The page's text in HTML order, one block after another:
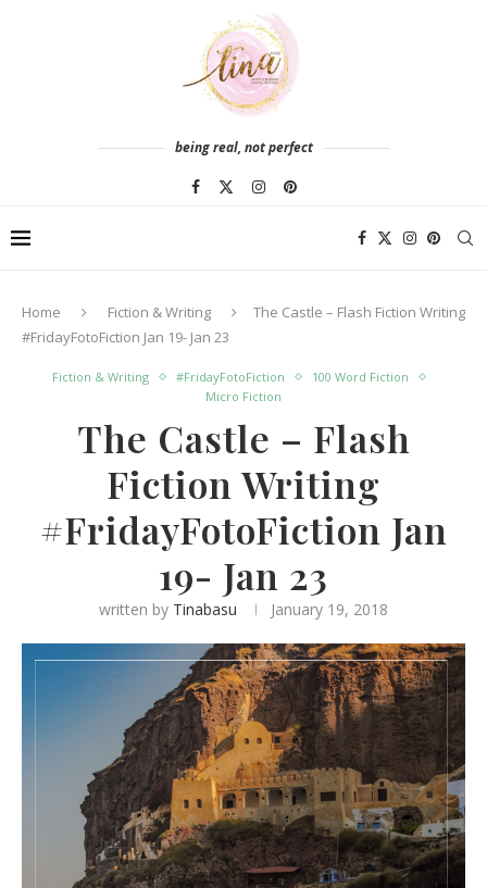
being real, not perfect
Home Fiction & Writing
The Castle – Flash Fiction Writing
#FridayFotoFiction Jan 19- Jan 23
Fiction & Writing #FridayFotoFiction
100 Word Fiction
Micro Fiction
The Castle – Flash
Fiction Writing
#FridayFotoFiction Jan
19- Jan 23
written by Tinabasu January 19, 2018